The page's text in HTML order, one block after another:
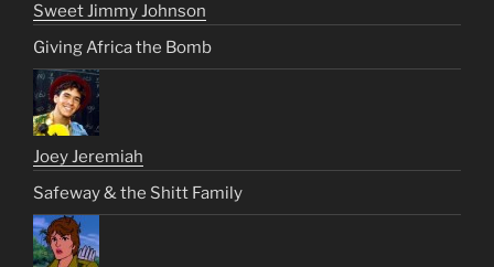
Sweet Jimmy Johnson
Giving Africa the Bomb
Joey Jeremiah
Safeway & the Shitt Family